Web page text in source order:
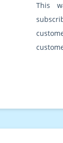
This